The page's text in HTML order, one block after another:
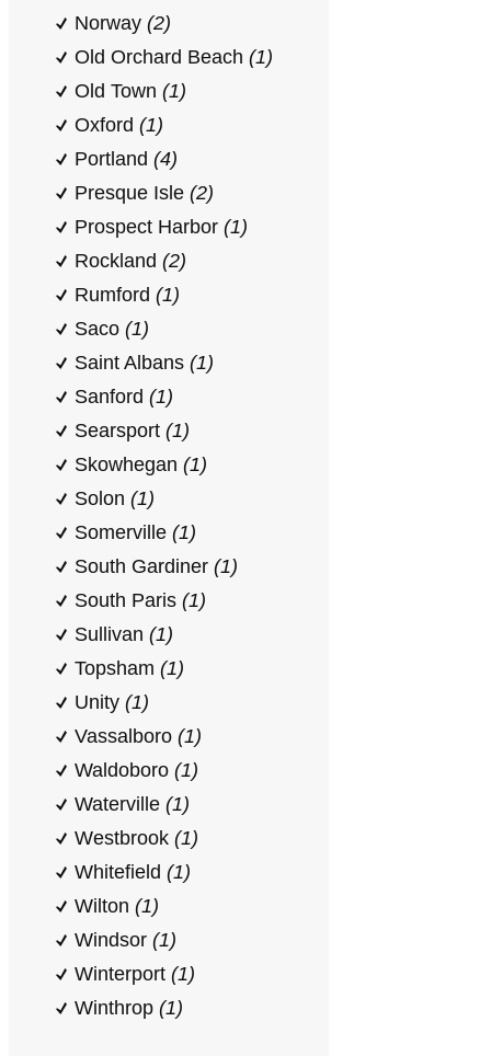
Norway (2)
Old Orchard Beach (1)
Old Town (1)
Oxford (1)
Portland (4)
Presque Isle (2)
Prospect Harbor (1)
Rockland (2)
Rumford (1)
Saco (1)
Saint Albans (1)
Sanford (1)
Searsport (1)
Skowhegan (1)
Solon (1)
Somerville (1)
South Gardiner (1)
South Paris (1)
Sullivan (1)
Topsham (1)
Unity (1)
Vassalboro (1)
Waldoboro (1)
Waterville (1)
Westbrook (1)
Whitefield (1)
Wilton (1)
Windsor (1)
Winterport (1)
Winthrop (1)